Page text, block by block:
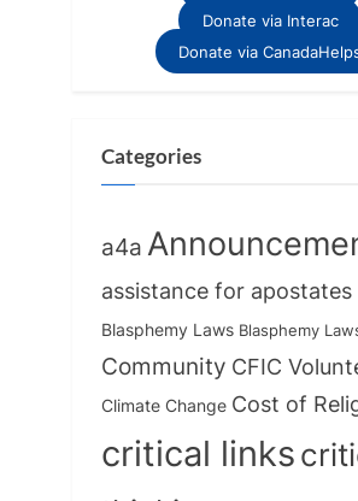
Donate via Interac
Donate via
Categories
a4a
assistance for apostates
Blasphemy Laws Blasphemy
Community CFIC
Climate Change Cost of
critical links